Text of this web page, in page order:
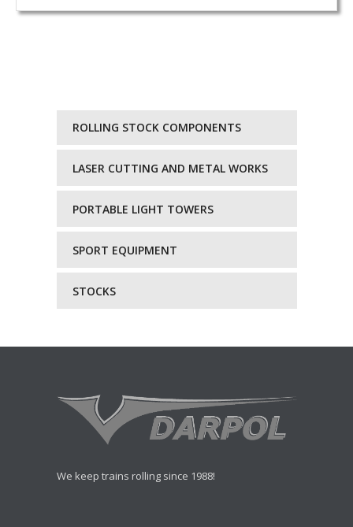
ROLLING STOCK COMPONENTS
LASER CUTTING AND METAL WORKS
PORTABLE LIGHT TOWERS
SPORT EQUIPMENT
STOCKS
We keep trains rolling since 1988!